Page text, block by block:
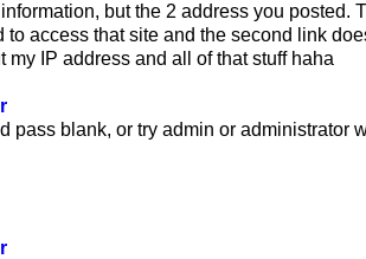
but the 2 address you posted.
to access that site and the second link
my IP address and all of that stuff haha
pass blank, or try admin or administrator